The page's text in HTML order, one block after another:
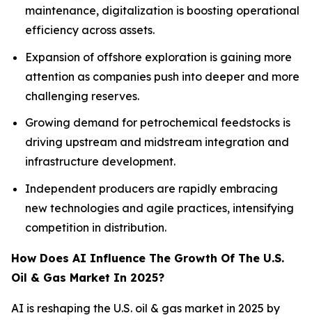
maintenance, digitalization is boosting operational
efficiency across assets.
Expansion of offshore exploration is gaining more
attention as companies push into deeper and more
challenging reserves.
Growing demand for petrochemical feedstocks is
driving upstream and midstream integration and
infrastructure development.
Independent producers are rapidly embracing
new technologies and agile practices, intensifying
competition in distribution.
How Does AI Influence The Growth Of The U.S.
Oil & Gas Market In 2025?
AI is reshaping the U.S. oil & gas market in 2025 by